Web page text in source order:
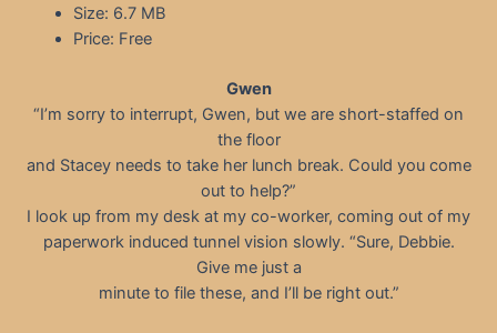
Size: 6.7 MB
Price: Free
Gwen
“I’m sorry to interrupt, Gwen, but we are short-staffed on
the floor
and Stacey needs to take her lunch break. Could you come
out to help?”
I look up from my desk at my co-worker, coming out of my
paperwork induced tunnel vision slowly. “Sure, Debbie.
Give me just a
minute to file these, and I’ll be right out.”